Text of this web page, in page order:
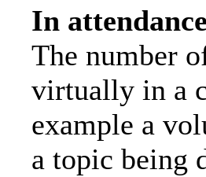
In
The number
virtually in a
example a
a topic being